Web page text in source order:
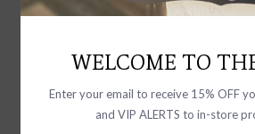
WELCOME TO
Enter your email to receive 15% OFF
and VIP ALERTS to in-store